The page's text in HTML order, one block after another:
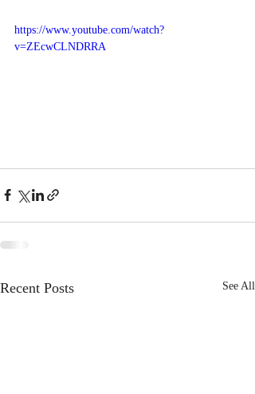
https://www.youtube.com/watch?
v=ZEcwCLNDRRA
Recent Posts See All